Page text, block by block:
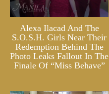
Alexa Ilacad And The
S.O.S.H. Girls Near Their
Redemption Behind The
Photo Leaks Fallout In The
Finale Of “Miss Behave”